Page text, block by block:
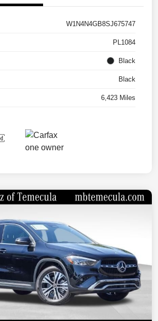
W1N4N4GB8SJ675747
PL1084
Black
Black
6,423 Miles